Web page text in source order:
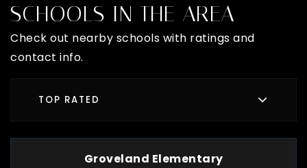
SCHOOLS IN THE AREA
Check out nearby schools with ratings and
contact info.
TOP RATED
Groveland Elementary